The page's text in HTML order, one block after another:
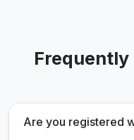
Frequently
Are you registered